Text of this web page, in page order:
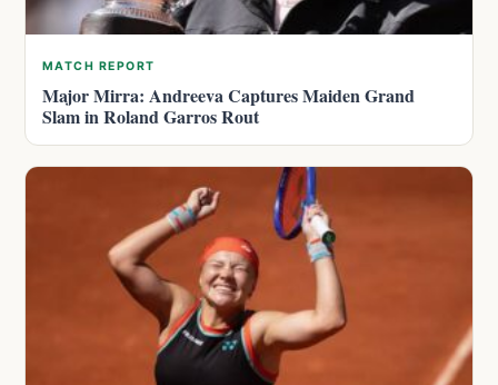
MATCH REPORT
Major Mirra: Andreeva Captures Maiden Grand
Slam in Roland Garros Rout